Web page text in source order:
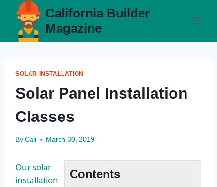
content
California Builder
Magazine
SOLAR INSTALLATION
Solar Panel Installation
Classes
By Cali March 30, 2019
Contents
Our solar
installation